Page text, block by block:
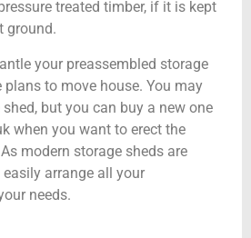
treated timber, if it is kept
ground.
your preassembled storage
plans to move house. You may
but you can buy a new one
when you want to erect the
modern storage sheds are
arrange all your
needs.